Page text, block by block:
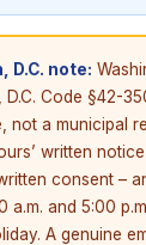
D.C. note:
Code §42-
not a municipal
written
consent –
a.m. and 5:00
A genuine